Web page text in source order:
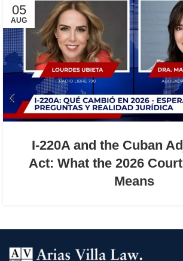
05
AUG
I-220A and the Cuban
Act: What the 2026
Means